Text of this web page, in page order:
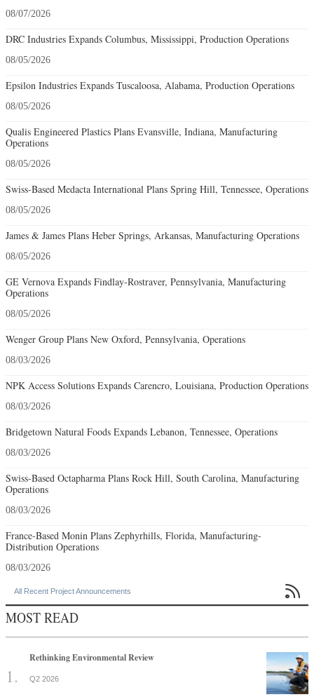
08/07/2026
DRC Industries Expands Columbus, Mississippi, Production Operations
08/05/2026
Epsilon Industries Expands Tuscaloosa, Alabama, Production Operations
08/05/2026
Qualis Engineered Plastics Plans Evansville, Indiana, Manufacturing
Operations
08/05/2026
Swiss-Based Medacta International Plans Spring Hill, Tennessee, Operations
08/05/2026
James & James Plans Heber Springs, Arkansas, Manufacturing Operations
08/05/2026
GE Vernova Expands Findlay-Rostraver, Pennsylvania, Manufacturing
Operations
08/05/2026
Wenger Group Plans New Oxford, Pennsylvania, Operations
08/03/2026
NPK Access Solutions Expands Carencro, Louisiana, Production Operations
08/03/2026
Bridgetown Natural Foods Expands Lebanon, Tennessee, Operations
08/03/2026
Swiss-Based Octapharma Plans Rock Hill, South Carolina, Manufacturing
Operations
08/03/2026
France-Based Monin Plans Zephyrhills, Florida, Manufacturing-
Distribution Operations
08/03/2026
All Recent Project Announcements 
MOST READ
Rethinking Environmental Review
Q2 2026